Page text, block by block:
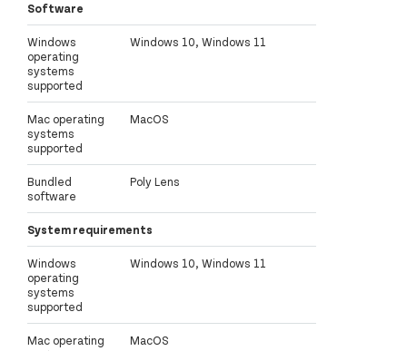
Software
Windows
operating
systems
supported
Windows 10, Windows 11
Mac operating
systems
supported
MacOS
Bundled
software
Poly Lens
System requirements
Windows
operating
systems
supported
Windows 10, Windows 11
Mac operating
MacOS